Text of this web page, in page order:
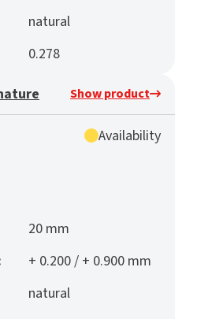
natural
0.278
Show product
Availability
20 mm
+ 0.200 / + 0.900 mm
natural